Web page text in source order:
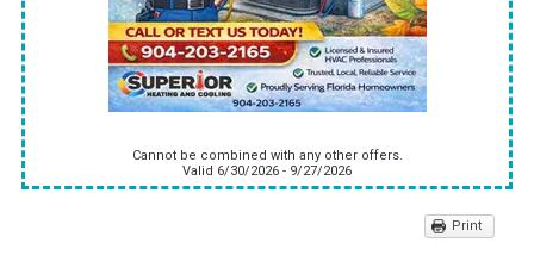
Cannot be combined with any other offers.
Valid 6/30/2026 - 9/27/2026
Print